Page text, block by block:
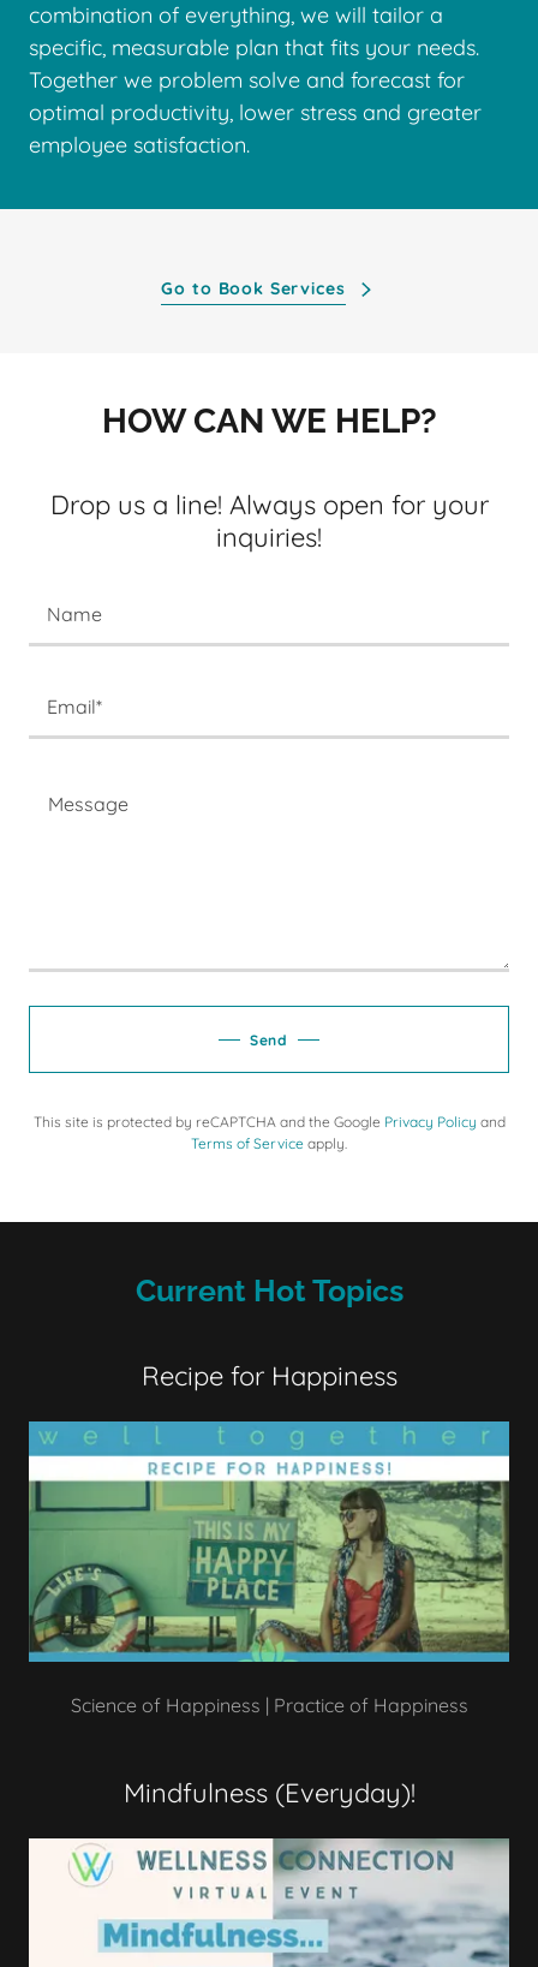
combination of everything, we will tailor a
specific, measurable plan that fits your needs.
Together we problem solve and forecast for
optimal productivity, lower stress and greater
employee satisfaction.
Go to Book Services
HOW CAN WE HELP?
Drop us a line! Always open for your
inquiries!
Name
Email*
Send
This site is protected by reCAPTCHA and the Google Privacy Policy and
Terms of Service apply.
Current Hot Topics
Recipe for Happiness
Science of Happiness | Practice of Happiness
Mindfulness (Everyday)!